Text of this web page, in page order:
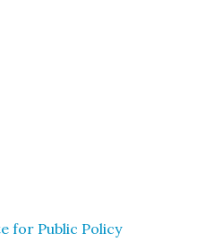
for Public Policy